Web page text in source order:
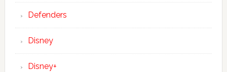
Defenders
Disney
Disney+